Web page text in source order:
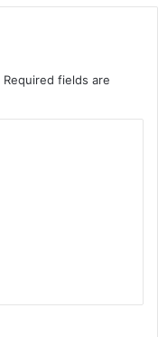
Required fields are